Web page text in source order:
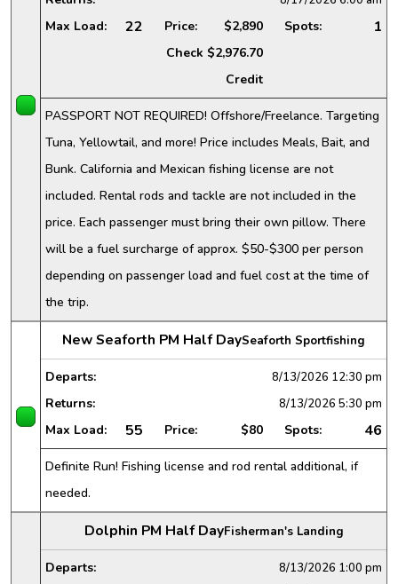
Max Load: 22 Price:
$2,890
Check $2,976.70
Credit
Spots: 1
PASSPORT NOT REQUIRED! Offshore/Freelance. Targeting
Tuna, Yellowtail, and more! Price includes Meals, Bait, and
Bunk. California and Mexican fishing license are not
included. Rental rods and tackle are not included in the
price. Each passenger must bring their own pillow. There
will be a fuel surcharge of approx. $50-$300 per person
depending on passenger load and fuel cost at the time of
the trip.
New Seaforth PM Half DaySeaforth Sportfishing
Departs: 8/13/2026 12:30 pm
Returns: 8/13/2026 5:30 pm
Max Load: 55 Price: $80 Spots: 46
Definite Run! Fishing license and rod rental additional, if
needed.
Dolphin PM Half DayFisherman's Landing
Departs: 8/13/2026 1:00 pm